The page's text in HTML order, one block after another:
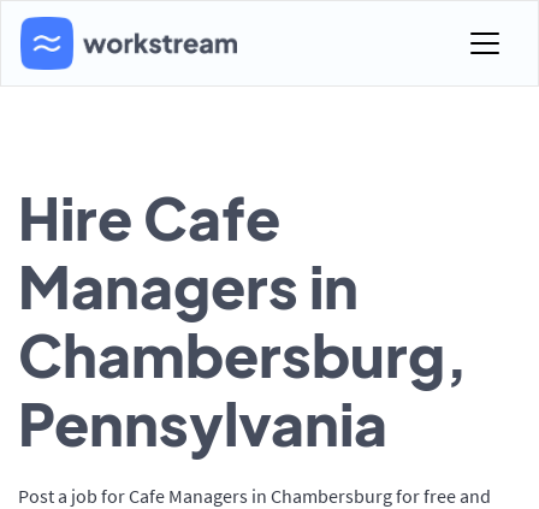
Hire Cafe
Managers in
Chambersburg,
Pennsylvania
Post a job for Cafe Managers in Chambersburg for free and